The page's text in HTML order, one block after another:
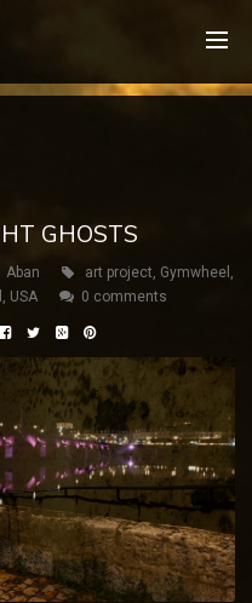
GHOSTS
Aban art project, Gymwheel ,
, USA 0 comments